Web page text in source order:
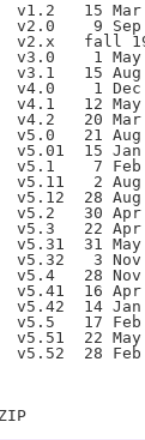
v1.2   15
v2.0    9
v2.x   fall
v3.0    1
v3.1   15
v4.0    1
v4.1   12
v4.2   20
v5.0   21
v5.01  15
v5.1    7
v5.11   2
v5.12  28
v5.2   30
v5.3   22
v5.31  31
v5.32   3
v5.4   28
v5.41  16
v5.42  14
v5.5   17
v5.51  22
v5.52  28